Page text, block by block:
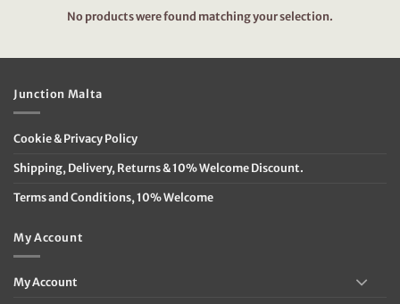
No products were found matching your selection.
Junction Malta
Cookie & Privacy Policy
Shipping, Delivery, Returns & 10% Welcome Discount.
Terms and Conditions, 10% Welcome
My Account
My Account